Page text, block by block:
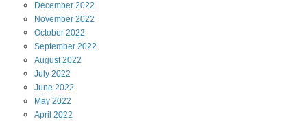
December 2022
November 2022
October 2022
September 2022
August2022
July 2022
June 2022
May 2022
April 2022